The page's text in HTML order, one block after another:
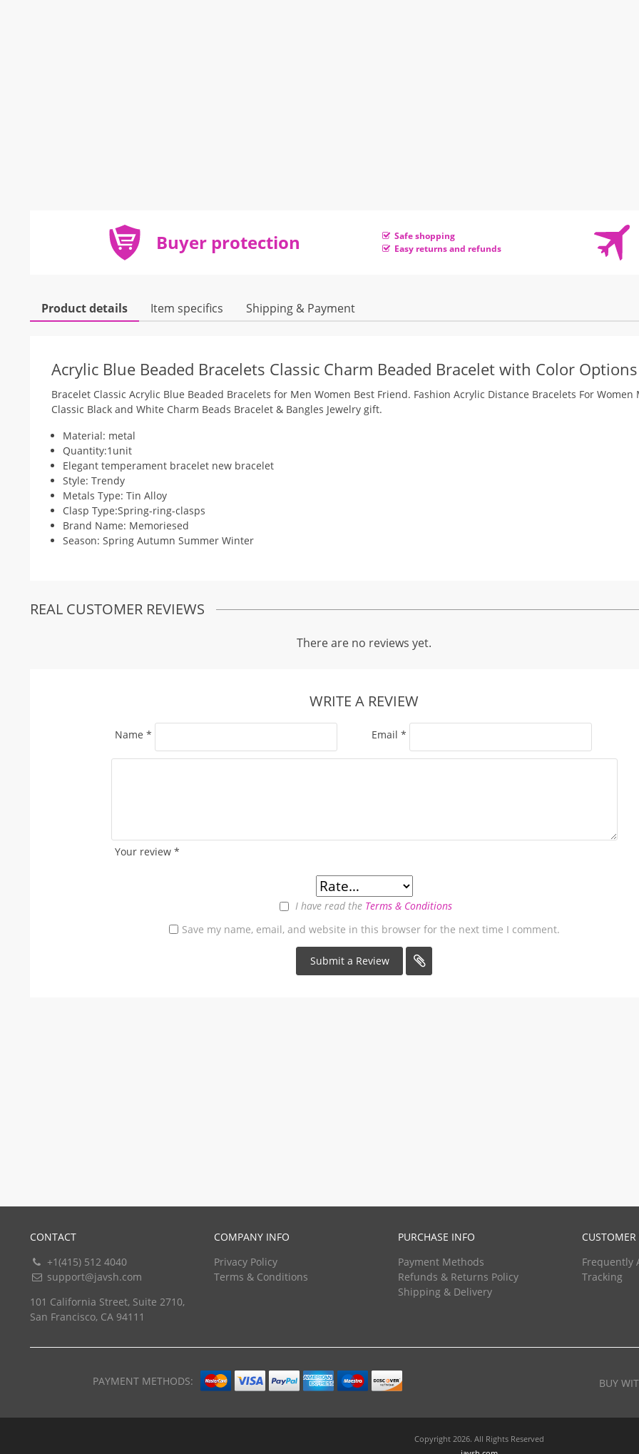
Buyer protection
Safe shopping
Easy returns and refunds
Product details Item specifics Shipping & Payment
Acrylic Blue Beaded Bracelets Classic Charm Beaded Bracelet with Color Options
Bracelet Classic Acrylic Blue Beaded Bracelets for Men Women Best Friend. Fashion Acrylic Distance Bracelets For Women
Classic Black and White Charm Beads Bracelet & Bangles Jewelry gift.
Material: metal
Quantity:1unit
Elegant temperament bracelet new bracelet
Style: Trendy
Metals Type: Tin Alloy
Clasp Type:Spring-ring-clasps
Brand Name: Memoriesed
Season: Spring Autumn Summer Winter
REAL CUSTOMER REVIEWS
There are no reviews yet.
WRITE A REVIEW
Your review *
I have read the Terms & Conditions
Name * Email *
Save my name, email, and website in this browser for the next time I comment.
CONTACT
+1(415) 512 4040
support@javsh.com
101 California Street, Suite 2710,
San Francisco, CA 94111
COMPANY INFO
Privacy Policy
Terms & Conditions
PURCHASE INFO
Payment Methods
Refunds & Returns Policy
Shipping & Delivery
CUSTOMER
Frequently
Tracking
PAYMENT METHODS: BUY
Copyright 2026. All Rights Reserved